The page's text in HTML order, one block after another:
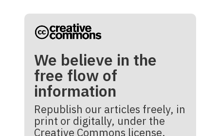
We believe in the
free flow of
information
Republish our articles freely, in
print or digitally, under the
Creative Commons license.